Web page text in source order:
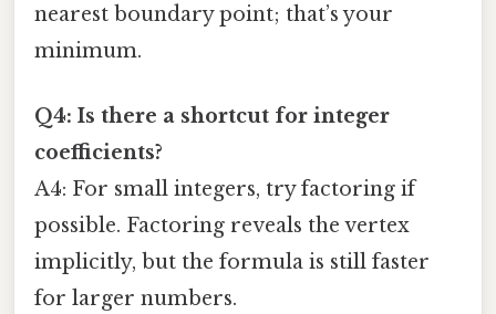
nearest boundary point; that’s your
minimum.
Q4: Is there a shortcut for integer
coefficients?
A4: For small integers, try factoring if
possible. Factoring reveals the vertex
implicitly, but the formula is still faster
for larger numbers.